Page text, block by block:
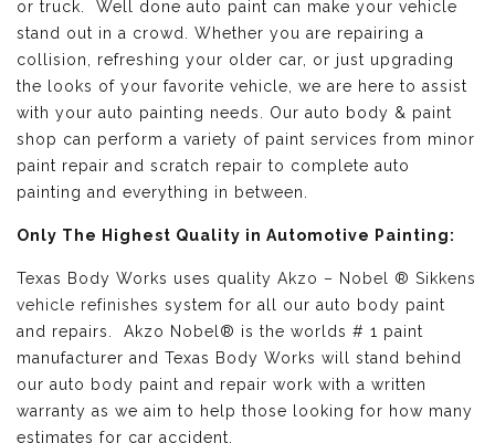
or truck. Well done auto paint can make your vehicle
stand out in a crowd. Whether you are repairing a
collision, refreshing your older car, or just upgrading
the looks of your favorite vehicle, we are here to assist
with your auto painting needs. Our auto body & paint
shop can perform a variety of paint services from minor
paint repair and scratch repair to complete auto
painting and everything in between.
Only The Highest Quality in Automotive Painting:
Texas Body Works uses quality Akzo – Nobel ® Sikkens
vehicle refinishes system for all our auto body paint
and repairs. Akzo Nobel® is the worlds # 1 paint
manufacturer and Texas Body Works will stand behind
our auto body paint and repair work with a written
warranty as we aim to help those looking for how many
estimates for car accident.